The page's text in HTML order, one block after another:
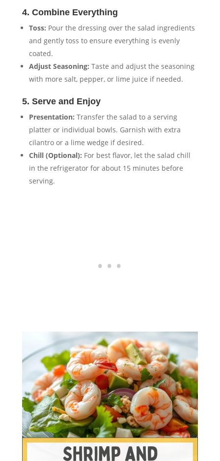
4. Combine Everything
Toss: Pour the dressing over the salad ingredients
and gently toss to ensure everything is evenly
coated.
Adjust Seasoning: Taste and adjust the seasoning
with more salt, pepper, or lime juice if needed.
5. Serve and Enjoy
Presentation: Transfer the salad to a serving
platter or individual bowls. Garnish with extra
cilantro or a lime wedge if desired.
Chill (Optional): For best flavor, let the salad chill
in the refrigerator for about 15 minutes before
serving.